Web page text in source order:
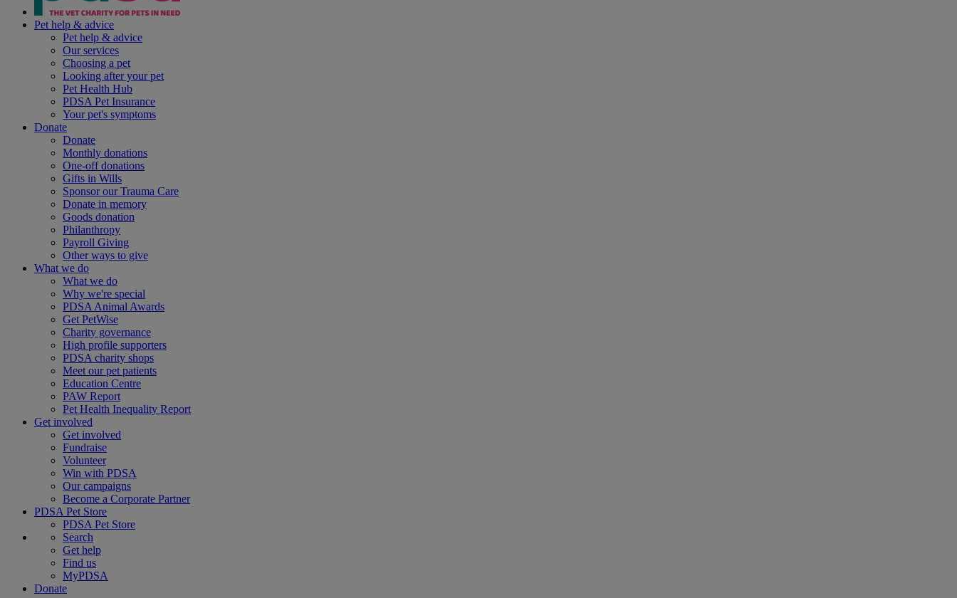
Pet help & advice
Pet help & advice
Our services
Choosing a pet
Looking after your pet
Pet Health Hub
PDSA Pet Insurance
Your pet's symptoms
Donate
Donate
Monthly donations
One-off donations
Gifts in Wills
Sponsor our Trauma Care
Donate in memory
Goods donation
Philanthropy
Payroll Giving
Other ways to give
What we do
What we do
Why we're special
PDSA Animal Awards
Get PetWise
Charity governance
High profile supporters
PDSA charity shops
Meet our pet patients
Education Centre
PAW Report
Pet Health Inequality Report
Get involved
Get involved
Fundraise
Volunteer
Win with PDSA
Our campaigns
Become a Corporate Partner
PDSA Pet Store
PDSA Pet Store
Search
Get help
Find us
MyPDSA
Donate